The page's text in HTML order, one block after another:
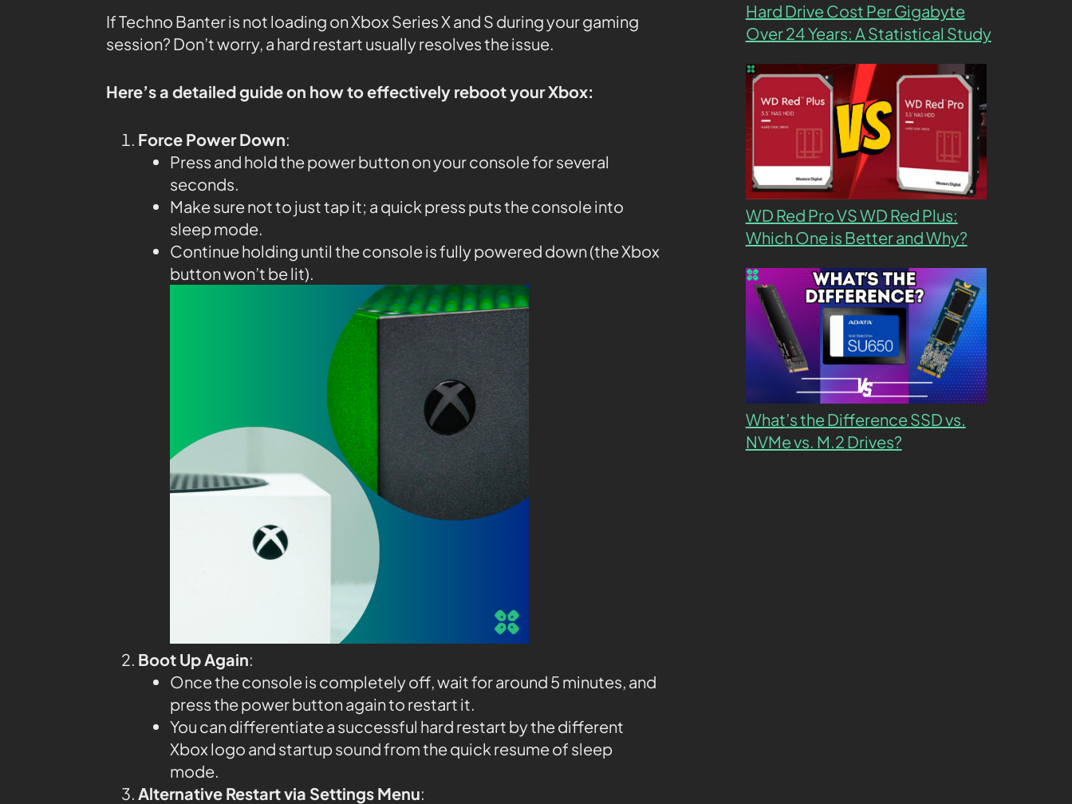
If Techno Banter is not loading on Xbox Series X and S during your gaming
session? Don’t worry, a hard restart usually resolves the issue.
Here’s a detailed guide on how to effectively reboot your Xbox:
Force Power Down:
Press and hold the power button on your console for several
seconds.
Make sure not to just tap it; a quick press puts the console into
sleep mode.
Continue holding until the console is fully powered down (the Xbox
button won’t be lit).
Boot Up Again:
Once the console is completely off, wait for around 5 minutes, and
press the power button again to restart it.
You can differentiate a successful hard restart by the different
Xbox logo and startup sound from the quick resume of sleep
mode.
Alternative Restart via Settings Menu:
Hard Drive Cost Per Gigabyte
Over 24 Years: A Statistical Study
WD Red Pro VS WD Red Plus:
Which One is Better and Why?
What’s the Difference SSD vs.
NVMe vs. M.2 Drives?